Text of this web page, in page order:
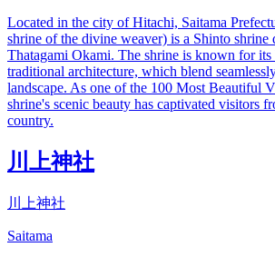
Located in the city of Hitachi, Saitama
shrine of the divine weaver) is a Shinto shrine
Thatagami Okami. The shrine is known for its
traditional architecture, which blend
landscape. As one of the 100 Most Beautiful
shrine's scenic beauty has captivated visitors
country.
川上神社
川上神社
Saitama